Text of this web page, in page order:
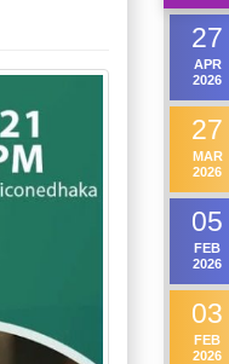
27
APR
2026
27
MAR
2026
05
FEB
2026
03
FEB
2026